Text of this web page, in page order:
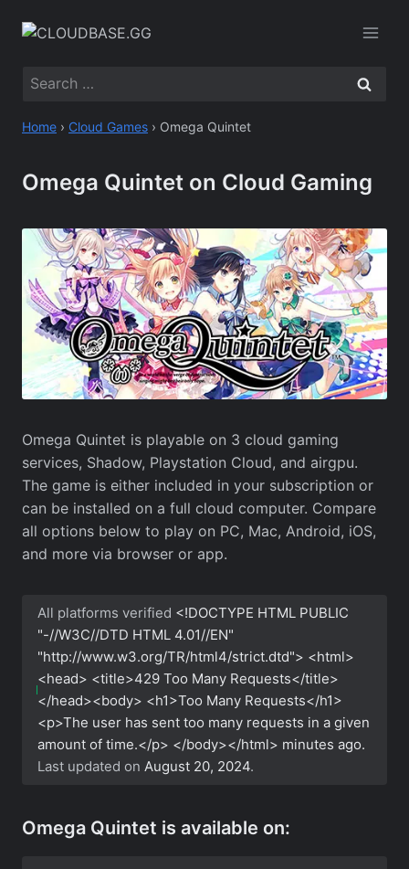
Search
Home › Cloud Games › Omega Quintet
Omega Quintet on Cloud Gaming
Omega Quintet is playable on 3 cloud gaming
services, Shadow, Playstation Cloud, and airgpu.
The game is either included in your subscription or
can be installed on a full cloud computer. Compare
all options below to play on PC, Mac, Android, iOS,
and more via browser or app.
All platforms verified <!DOCTYPE HTML PUBLIC
"-//W3C//DTD HTML 4.01//EN"
"http://www.w3.org/TR/html4/strict.dtd"> <html>
<head> <title>429 Too Many Requests</title>
</head><body> <h1>Too Many Requests</h1>
<p>The user has sent too many requests in a given
amount of time.</p> </body></html> minutes ago.
Last updated on August 20, 2024.
Omega Quintet is available on: